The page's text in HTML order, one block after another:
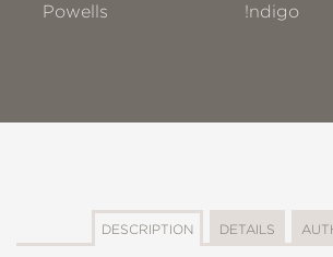
Powells
!ndigo
DESCRIPTION DETAILS